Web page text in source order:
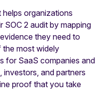
organizations
SOC 2 audit by mapping
they need to
the most widely
for SaaS companies and
and partners
proof that you take